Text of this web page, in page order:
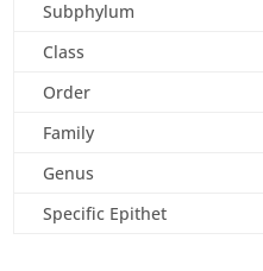
Subphylum
Class
Order
Family
Genus
Specific Epithet